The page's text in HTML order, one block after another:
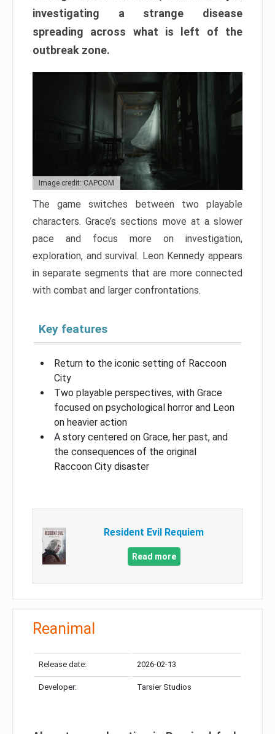
investigating a strange disease
spreading across what is left of the
outbreak zone.
Image credit: CAPCOM
The game switches between two playable
characters. Grace’s sections move at a slower
pace and focus more on investigation,
exploration, and survival. Leon Kennedy appears
in separate segments that are more connected
with combat and larger confrontations.
Key features
Return to the iconic setting of Raccoon
City
Two playable perspectives, with Grace
focused on psychological horror and Leon
on heavier action
A story centered on Grace, her past, and
the consequences of the original
Raccoon City disaster
Resident Evil Requiem
Read more
Reanimal
Release date: 2026-02-13
Developer: Tarsier Studios